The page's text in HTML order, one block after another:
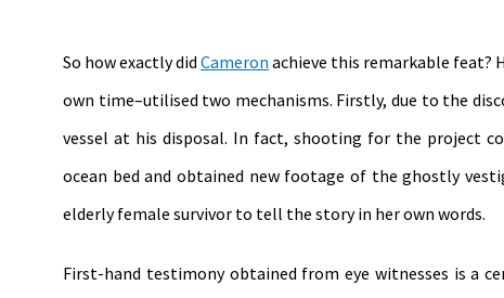
So how exactly didCameron achieve this remarkable feat?
own time–utilised two mechanisms. Firstly, due to the
vessel at his disposal. In fact, shooting for the project
ocean bed and obtained new footage of the ghostly
elderly female survivor to tell the story in her own words.
First-hand testimony obtained from eye witnesses is a